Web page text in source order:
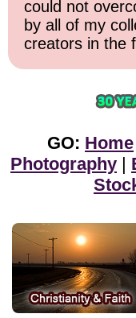
could not
by all of my
creators in the
GO: Home
Photography